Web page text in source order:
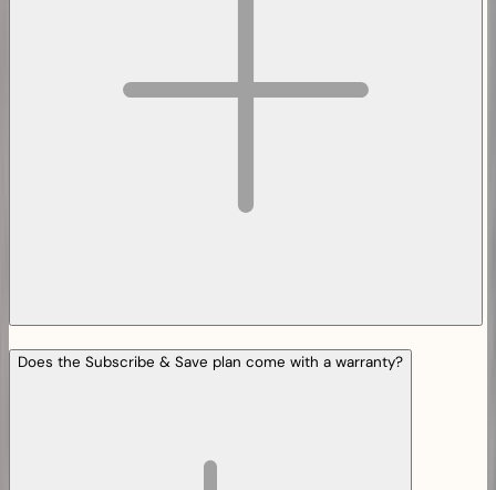
Does the Subscribe & Save plan come with a warranty?